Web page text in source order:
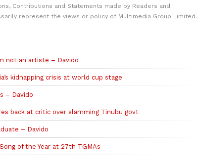
Contributions and Statements made by Readers and
represent the views or policy of Multimedia Group Limited.
not an artiste – Davido
kidnapping crisis at world cup stage
– Davido
back at critic over slamming Tinubu govt
– Davido
of the Year at 27th TGMAs